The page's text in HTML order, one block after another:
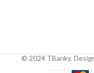
© 2024 TBanky.